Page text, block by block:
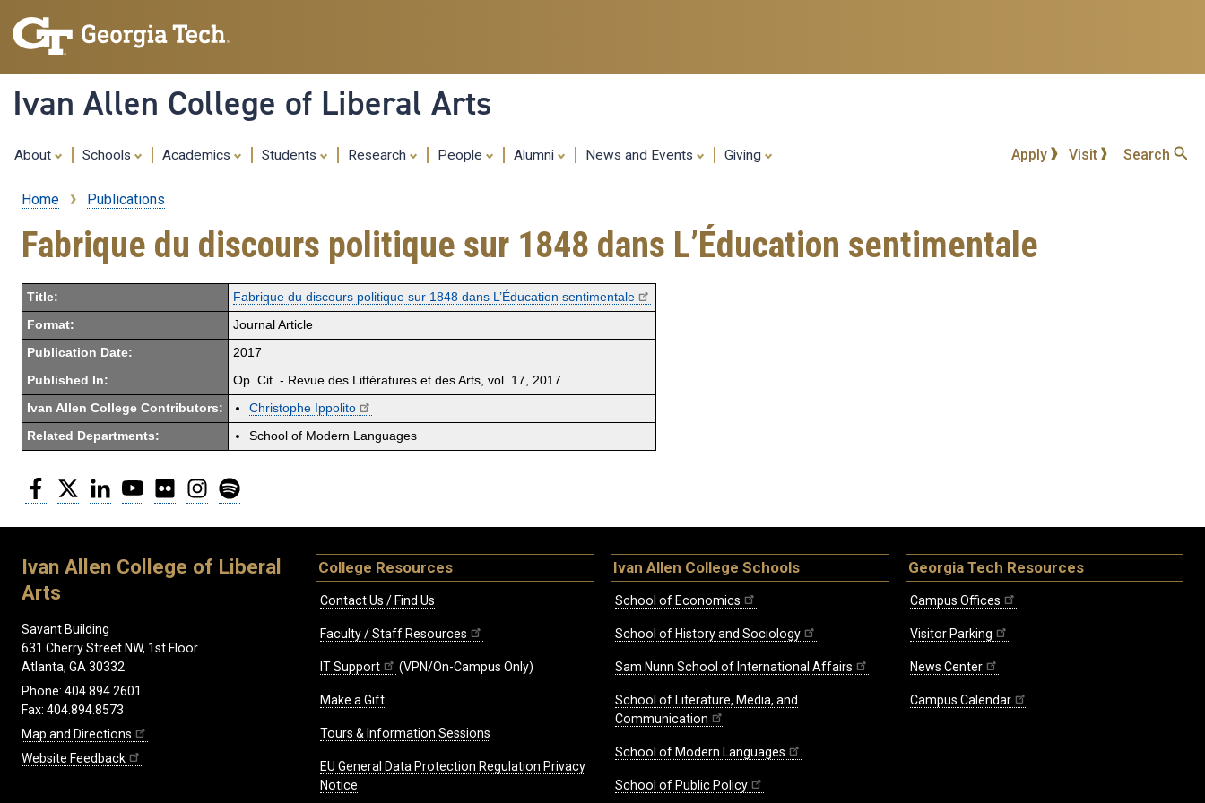
content
Ivan Allen College of Liberal Arts
About Schools Academics Students Research People Alumni News and Events Giving Apply Visit Search
Breadcrumb
Home Publications
Fabrique du discours politique sur 1848 dans L’Éducation sentimentale
Title: Fabrique du discours politique sur 1848 dans L’Éducation sentimentale
Format: Journal Article
Publication Date: 2017
Published In: Op. Cit. - Revue des Littératures et des Arts, vol. 17, 2017.
Ivan Allen College Contributors: Christophe Ippolito
Related Departments: School of Modern Languages
Facebook
Twitter LinkedInYouTubeFlickr Instagram
Ivan Allen College of Liberal
Arts
Savant Building
631 Cherry Street NW, 1st Floor
Atlanta, GA 30332
Phone: 404.894.2601
Fax: 404.894.8573
Map and Directions
Website Feedback
College Resources
Contact Us / Find Us
Faculty / Staff Resources
IT Support (VPN/On-Campus Only)
Make a Gift
Tours & Information Sessions
EU General Data Protection Regulation Privacy
Notice
Ivan Allen College Schools
School of Economics
School of History and Sociology
Sam Nunn School of International Affairs
School of Literature, Media, and
Communication
School of Modern Languages
School of Public Policy
Georgia Tech Resources
Campus Offices
Visitor Parking
News Center
Campus Calendar